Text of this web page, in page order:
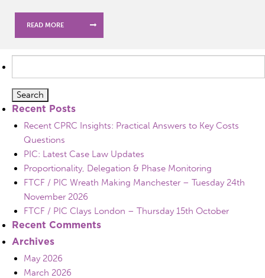
READ MORE
for:
Recent Posts
Recent CPRC Insights: Practical Answers to Key Costs
Questions
PIC: Latest Case Law Updates
Proportionality, Delegation & Phase Monitoring
FTCF / PIC Wreath Making Manchester – Tuesday 24th
November 2026
FTCF / PIC Clays London – Thursday 15th October
Recent Comments
Archives
May 2026
March 2026